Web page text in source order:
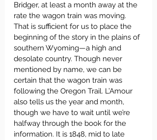
Bridger, at least a month away at the
rate the wagon train was moving.
That is sufficient for us to place the
beginning of the story in the plains of
southern Wyoming—a high and
desolate country. Though never
mentioned by name, we can be
certain that the wagon train was
following the Oregon Trail. L’Amour
also tells us the year and month,
though we have to wait until we’re
halfway through the book for the
information. It is 1848, mid to late